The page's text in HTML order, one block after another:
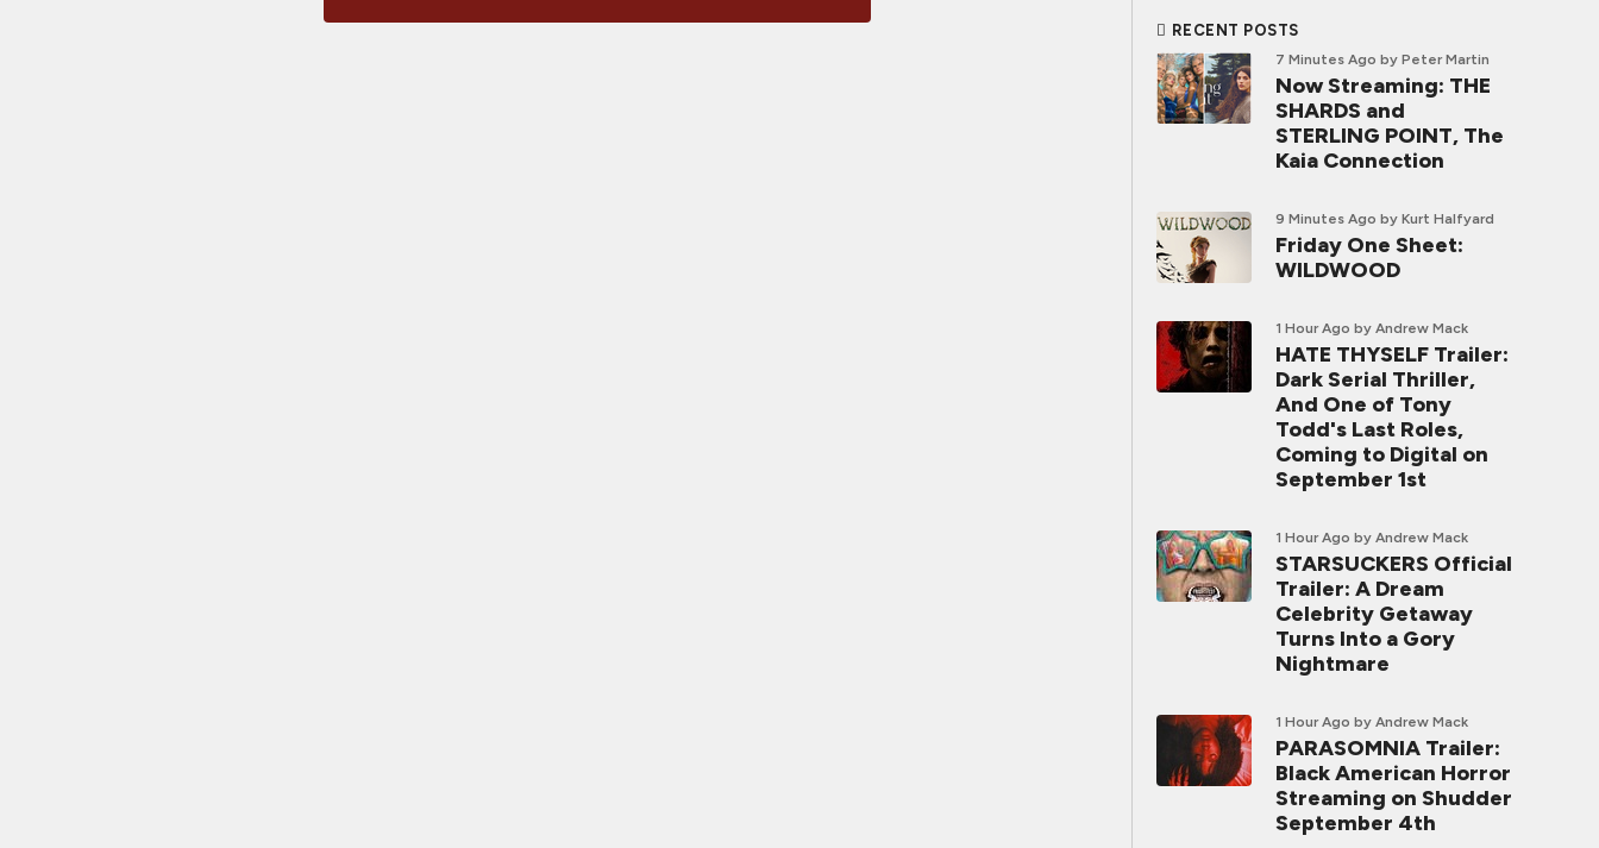
RECENT POSTS
7 Minutes Ago by Peter Martin
Now Streaming: THE
SHARDS and
STERLING POINT, The
Kaia Connection
9 Minutes Ago by Kurt Halfyard
Friday One Sheet:
WILDWOOD
1 Hour Ago by Andrew Mack
HATE THYSELF Trailer:
Dark Serial Thriller,
And One of Tony
Todd's Last Roles,
Coming to Digital on
September 1st
1 Hour Ago by Andrew Mack
STARSUCKERS Official
Trailer: A Dream
Celebrity Getaway
Turns Into a Gory
Nightmare
1 Hour Ago by Andrew Mack
PARASOMNIA Trailer:
Black American Horror
Streaming on Shudder
September 4th